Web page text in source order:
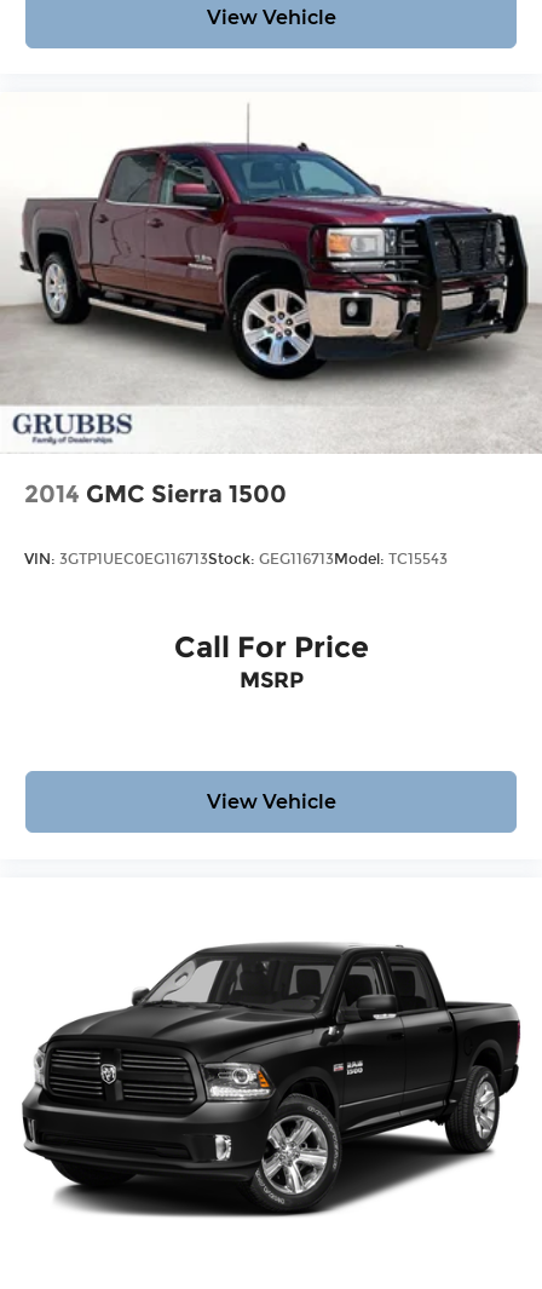
View Vehicle
2014 GMC Sierra 1500
VIN: 3GTP1UEC0EG116713Stock: GEG116713Model: TC15543
Call For Price
MSRP
View Vehicle